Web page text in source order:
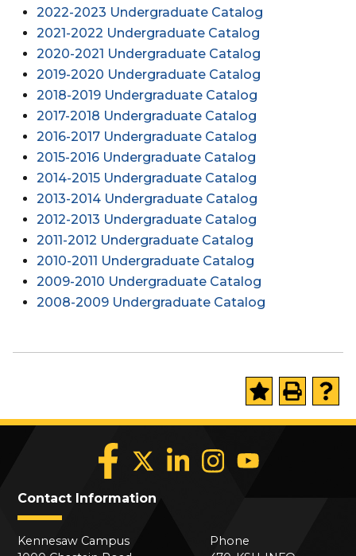
2022-2023 Undergraduate Catalog
2021-2022 Undergraduate Catalog
2020-2021 Undergraduate Catalog
2019-2020 Undergraduate Catalog
2018-2019 Undergraduate Catalog
2017-2018 Undergraduate Catalog
2016-2017 Undergraduate Catalog
2015-2016 Undergraduate Catalog
2014-2015 Undergraduate Catalog
2013-2014 Undergraduate Catalog
2012-2013 Undergraduate Catalog
2011-2012 Undergraduate Catalog
2010-2011 Undergraduate Catalog
2009-2010 Undergraduate Catalog
2008-2009 Undergraduate Catalog
Contact Information
Kennesaw Campus
Phone